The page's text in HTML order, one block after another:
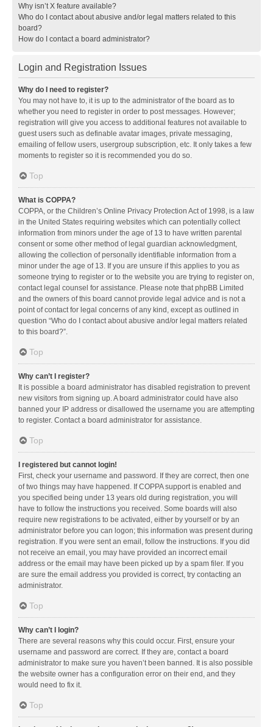
Why isn’t X feature available?
Who do I contact about abusive and/or legal matters related to this
board?
How do I contact a board administrator?
Login and Registration Issues
Why do I need to register?
You may not have to, it is up to the administrator of the board as to
whether you need to register in order to post messages. However;
registration will give you access to additional features not available to
guest users such as definable avatar images, private messaging,
emailing of fellow users, usergroup subscription, etc. It only takes a few
moments to register so it is recommended you do so.
Top
What is COPPA?
COPPA, or the Children’s Online Privacy Protection Act of 1998, is a law
in the United States requiring websites which can potentially collect
information from minors under the age of 13 to have written parental
consent or some other method of legal guardian acknowledgment,
allowing the collection of personally identifiable information from a
minor under the age of 13. If you are unsure if this applies to you as
someone trying to register or to the website you are trying to register on,
contact legal counsel for assistance. Please note that phpBB Limited
and the owners of this board cannot provide legal advice and is not a
point of contact for legal concerns of any kind, except as outlined in
question “Who do I contact about abusive and/or legal matters related
to this board?”.
Top
Why can’t I register?
It is possible a board administrator has disabled registration to prevent
new visitors from signing up. A board administrator could have also
banned your IP address or disallowed the username you are attempting
to register. Contact a board administrator for assistance.
Top
I registered but cannot login!
First, check your username and password. If they are correct, then one
of two things may have happened. If COPPA support is enabled and
you specified being under 13 years old during registration, you will
have to follow the instructions you received. Some boards will also
require new registrations to be activated, either by yourself or by an
administrator before you can logon; this information was present during
registration. If you were sent an email, follow the instructions. If you did
not receive an email, you may have provided an incorrect email
address or the email may have been picked up by a spam filer. If you
are sure the email address you provided is correct, try contacting an
administrator.
Top
Why can’t I login?
There are several reasons why this could occur. First, ensure your
username and password are correct. If they are, contact a board
administrator to make sure you haven’t been banned. It is also possible
the website owner has a configuration error on their end, and they
would need to fix it.
Top